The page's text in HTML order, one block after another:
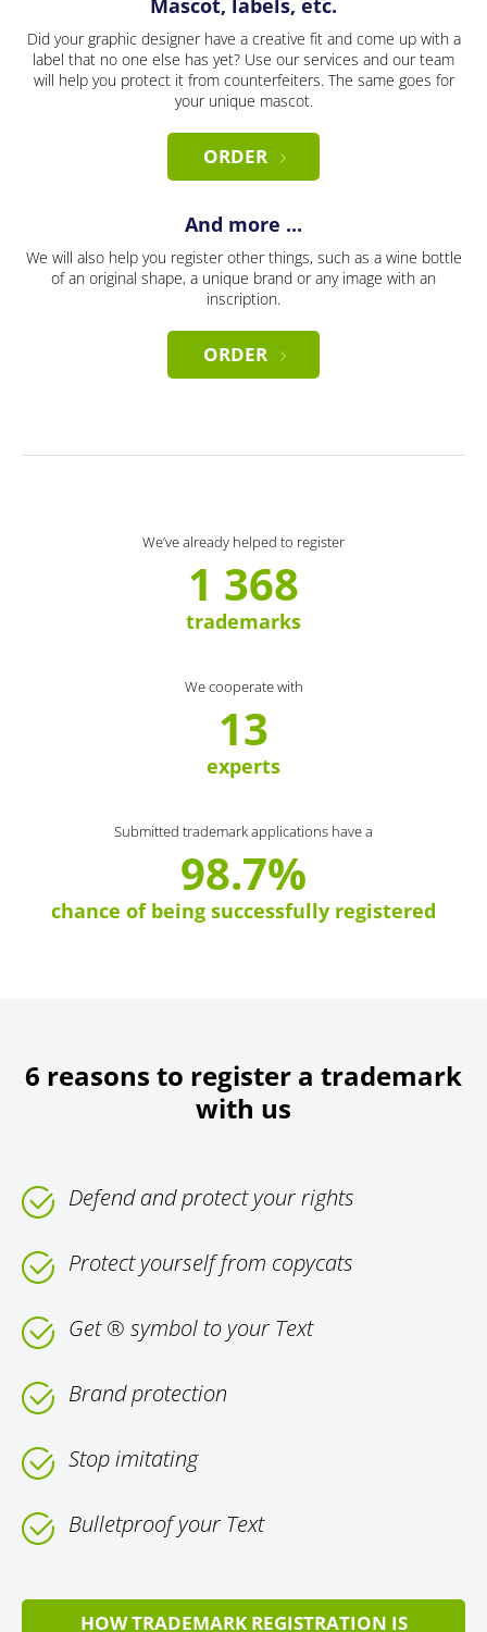
Mascot, labels, etc.
Did your graphic designer have a creative fit and come up with a
label that no one else has yet? Use our services and our team
will help you protect it from counterfeiters. The same goes for
your unique mascot.
ORDER
And more ...
We will also help you register other things, such as a wine bottle
of an original shape, a unique brand or any image with an
inscription.
ORDER
We’ve already helped to register
1 368
trademarks
We cooperate with
13
experts
Submitted trademark applications have a
98.7%
chance of being successfully registered
6 reasons to register a trademark
with us
Defend and protect your rights
Protect yourself from copycats
Get ® symbol to your Text
Brand protection
Stop imitating
Bulletproof your Text
HOW TRADEMARK REGISTRATION IS